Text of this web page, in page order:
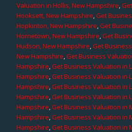
Valuation in Hollis, New Hampshire,
Hooksett, New Hampshire,Get
Hopkinton, New Hampshire,Get
Hornetown, New Hampshire,Get
Hudson, New Hampshire,Get
New Hampshire,Get Business
Hampshire,Get Business Valuation in
Hampshire,Get Business Valuation in
Hampshire,Get Business Valuation in
Hampshire,Get Business Valuation in
Hampshire,Get Business Valuation in
Hampshire,Get Business Valuation in
Hampshire,Get Business Valuation in